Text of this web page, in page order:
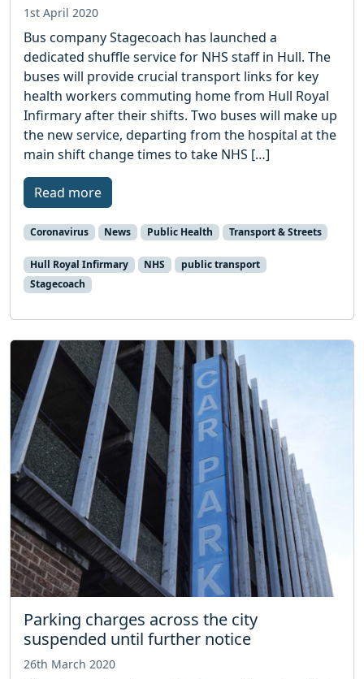
1st April 2020
Bus company Stagecoach has launched a
dedicated shuffle service for NHS staff in Hull. The
buses will provide crucial transport links for key
health workers commuting home from Hull Royal
Infirmary after their shifts. Two buses will make up
the new service, departing from the hospital at the
main shift change times to take NHS […]
Read more
Coronavirus News Public Health Transport & Streets
Hull Royal Infirmary NHS
public transport
Stagecoach
Parking charges across the city
suspended until further notice
26th March 2020